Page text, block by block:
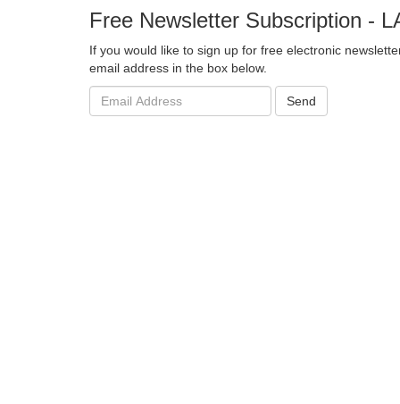
Free Newsletter Subscription -
If you would like to sign up for free electronic
email address in the box below.
Email
address:
Send